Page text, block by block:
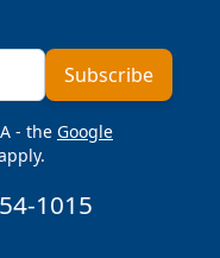
Subscribe
- the Google
1015